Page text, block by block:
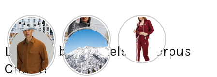
List of 5 best hotels in Corpus
Christi